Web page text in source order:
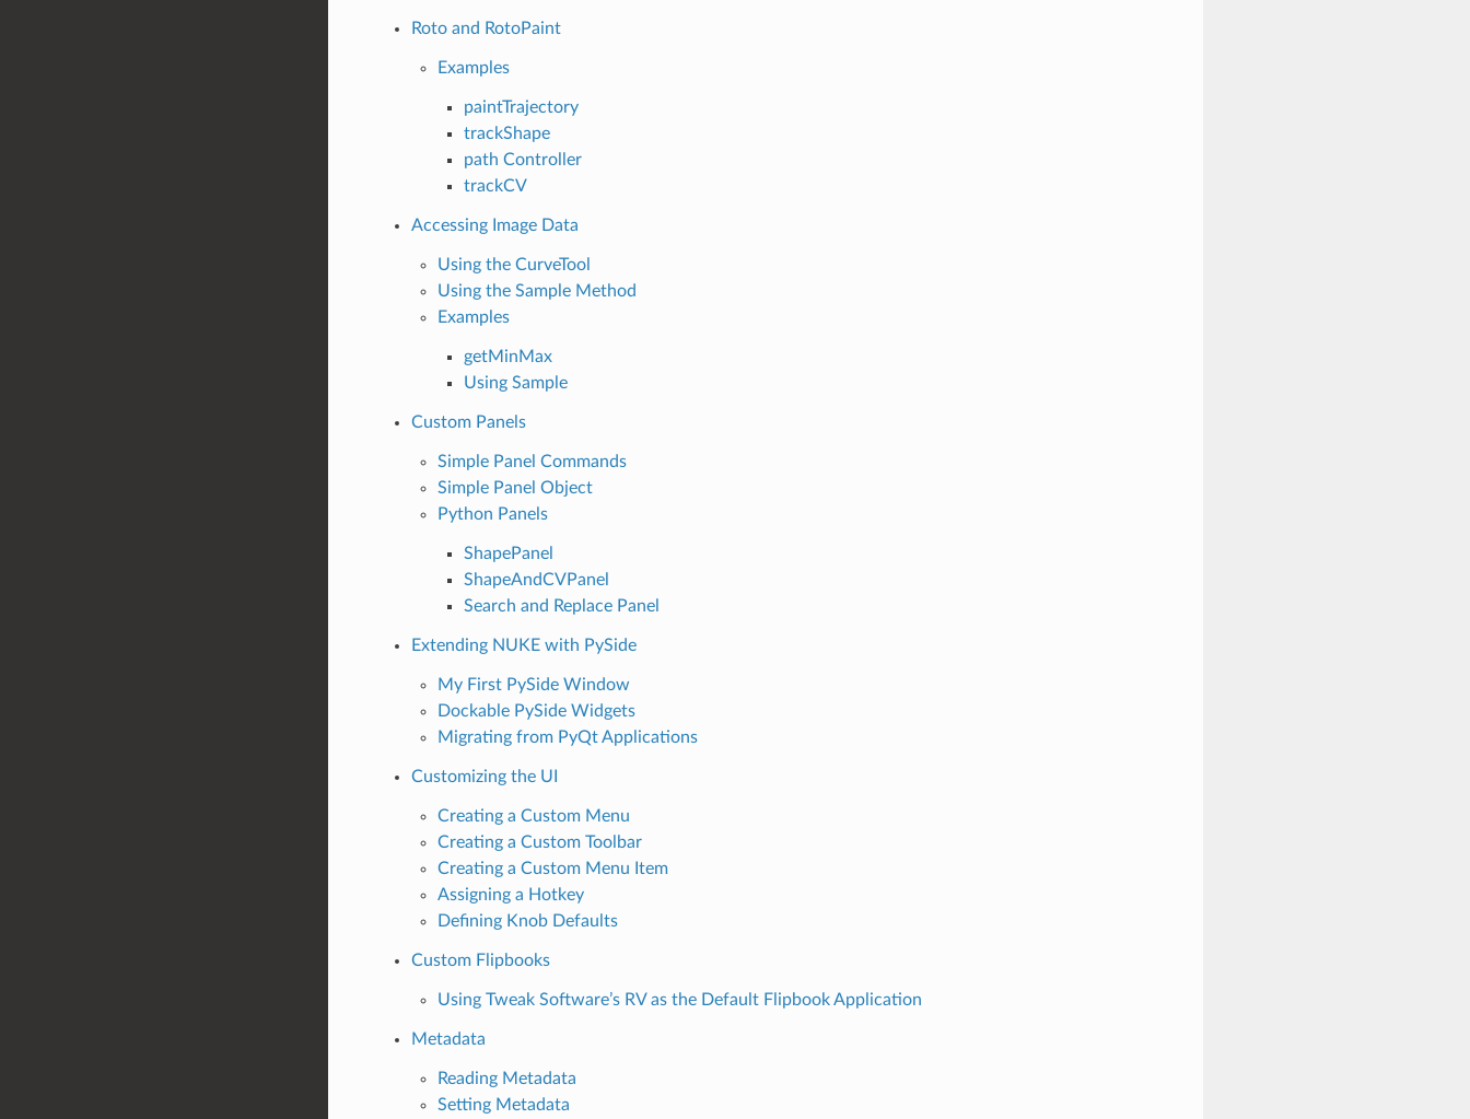
Roto and RotoPaint
Examples
paintTrajectory
trackShape
path Controller
trackCV
Accessing Image Data
Using the CurveTool
Using the Sample Method
Examples
getMinMax
Using Sample
Custom Panels
Simple Panel Commands
Simple Panel Object
Python Panels
ShapePanel
ShapeAndCVPanel
Search and Replace Panel
Extending NUKE with PySide
My First PySide Window
Dockable PySide Widgets
Migrating from PyQt Applications
Customizing the UI
Creating a Custom Menu
Creating a Custom Toolbar
Creating a Custom Menu Item
Assigning a Hotkey
Defining Knob Defaults
Custom Flipbooks
Using Tweak Software’s RV as the Default Flipbook Application
Metadata
Reading Metadata
Setting Metadata